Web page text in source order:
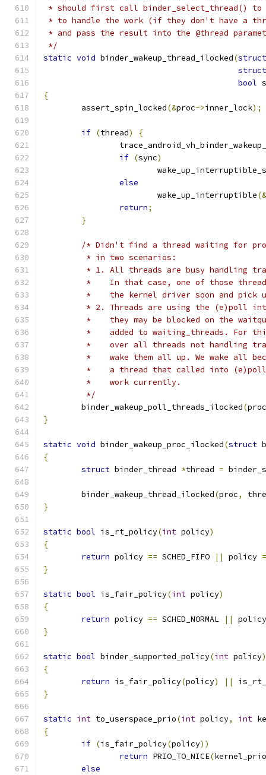
* should first call binder_select_thread() to
* to handle the work (if they don't have a
* and pass the result into the @thread
*/
static void binder_wakeup_thread_ilocked(struct
struct
bool
{
	assert_spin_locked
(&proc->inner_lock);
if (thread)
{
if (sync)
else
			wake_up_interruptible
(&
return;
}
/* Didn't find a thread waiting for
	 * in two scenarios:
* 1. All threads are busy handling
*    In that case, one of those
*    the kernel driver soon and pick
* 2. Threads are using the (e)poll
*    they may be blocked on the
*    added to waiting_threads. For
*    over all threads not handling
*    wake them all up. We wake all
*    a thread that called into
	 *    work currently.
	 */
	binder_wakeup_poll_threads_ilocked
(proc
}
static void binder_wakeup_proc_ilocked(struct
{
struct binder_thread *thread =
	binder_wakeup_thread_ilocked
(proc,
}
static bool is_rt_policy(int policy)
{
return policy == SCHED_FIFO || policy
}
static bool is_fair_policy(int policy)
{
return policy == SCHED_NORMAL ||
}
static bool binder_supported_policy(int policy)
{
return is_fair_policy(policy) ||
}
static int to_userspace_prio(int policy, int
{
if (is_fair_policy(policy))
return PRIO_TO_NICE(
else